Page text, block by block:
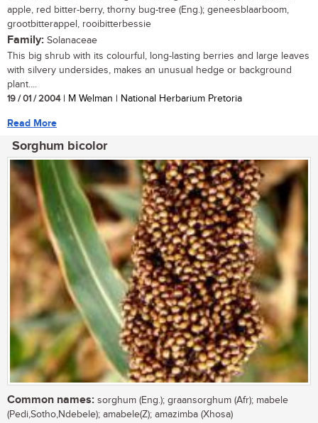
apple, red bitter-berry, thorny bug-tree (Eng.); geneesblaarboom,
grootbitterappel, rooibitterbessie
Family: Solanaceae
This big shrub with its colourful, long-lasting berries and large leaves
with silvery undersides, makes an unusual hedge or background
plant....
19 / 01 / 2004| M Welman | National Herbarium Pretoria
Read More
Sorghum bicolor
Common names: sorghum (Eng.); graansorghum (Afr); mabele
(Pedi,Sotho,Ndebele); amabele(Z); amazimba (Xhosa)